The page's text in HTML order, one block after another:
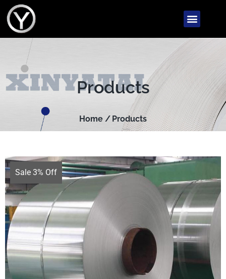
Products
Home / Products
Sale 3% Off